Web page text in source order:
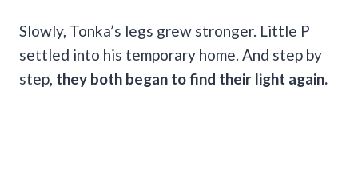
Slowly, Tonka’s legs grew stronger. Little P
settled into his temporary home. And step by
step, they both began to find their light again.